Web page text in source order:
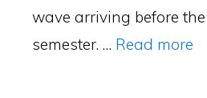
wave arriving before
semester. … Read more